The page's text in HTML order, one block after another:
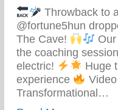
Throwback to
@fortune5hun
The Cave!
the coaching
electric!
Huge
experience
Transformational…